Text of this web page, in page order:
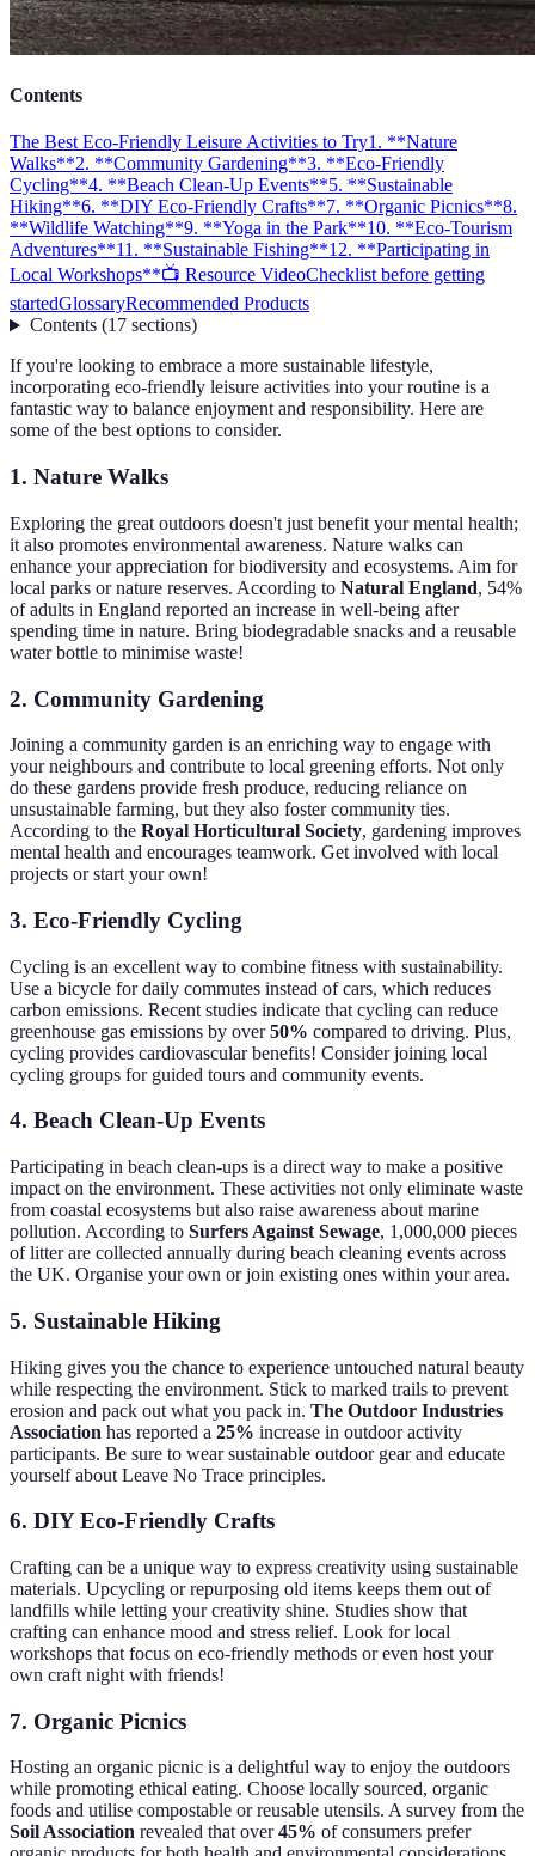
Contents
The Best Eco-Friendly Leisure Activities to Try1. **Nature
Walks**2. **Community Gardening**3. **Eco-Friendly
Cycling**4. **Beach Clean-Up Events**5. **Sustainable
Hiking**6. **DIY Eco-Friendly Crafts**7. **Organic Picnics**8.
**Wildlife Watching**9. **Yoga in the Park**10. **Eco-Tourism
Adventures**11. **Sustainable Fishing**12. **Participating in
Local Workshops**📺 Resource VideoChecklist before getting
startedGlossaryRecommended Products
Contents(17 sections)
If you're looking to embrace a more sustainable lifestyle,
incorporating eco-friendly leisure activities into your routine is a
fantastic way to balance enjoyment and responsibility. Here are
some of the best options to consider.
1. Nature Walks
Exploring the great outdoors doesn't just benefit your mental health;
it also promotes environmental awareness. Nature walks can
enhance your appreciation for biodiversity and ecosystems. Aim for
local parks or nature reserves. According to Natural England, 54%
of adults in England reported an increase in well-being after
spending time in nature. Bring biodegradable snacks and a reusable
water bottle to minimise waste!
2. Community Gardening
Joining a community garden is an enriching way to engage with
your neighbours and contribute to local greening efforts. Not only
do these gardens provide fresh produce, reducing reliance on
unsustainable farming, but they also foster community ties.
According to the Royal Horticultural Society, gardening improves
mental health and encourages teamwork. Get involved with local
projects or start your own!
3. Eco-Friendly Cycling
Cycling is an excellent way to combine fitness with sustainability.
Use a bicycle for daily commutes instead of cars, which reduces
carbon emissions. Recent studies indicate that cycling can reduce
greenhouse gas emissions by over50% compared to driving. Plus,
cycling provides cardiovascular benefits! Consider joining local
cycling groups for guided tours and community events.
4. Beach Clean-Up Events
Participating in beach clean-ups is a direct way to make a positive
impact on the environment. These activities not only eliminate waste
from coastal ecosystems but also raise awareness about marine
pollution. According to Surfers Against Sewage, 1,000,000 pieces
of litter are collected annually during beach cleaning events across
the UK. Organise your own or join existing ones within your area.
5. Sustainable Hiking
Hiking gives you the chance to experience untouched natural beauty
while respecting the environment. Stick to marked trails to prevent
erosion and pack out what you pack in. The Outdoor Industries
Association has reported a 25% increase in outdoor activity
participants. Be sure to wear sustainable outdoor gear and educate
yourself about Leave No Trace principles.
6. DIY Eco-Friendly Crafts
Crafting can be a unique way to express creativity using sustainable
materials. Upcycling or repurposing old items keeps them out of
landfills while letting your creativity shine. Studies show that
crafting can enhance mood and stress relief. Look for local
workshops that focus on eco-friendly methods or even host your
own craft night with friends!
7. Organic Picnics
Hosting an organic picnic is a delightful way to enjoy the outdoors
while promoting ethical eating. Choose locally sourced, organic
foods and utilise compostable or reusable utensils. A survey from the
Soil Association revealed that over45% of consumers prefer